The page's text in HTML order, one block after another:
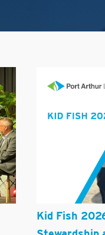
Kid Fish